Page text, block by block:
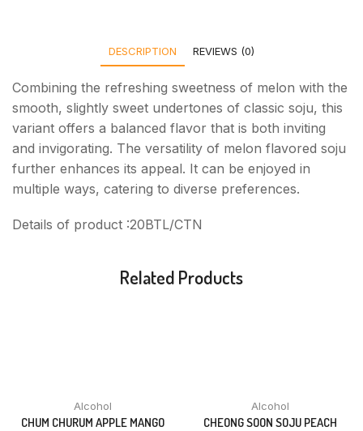
DESCRIPTION REVIEWS (0)
Combining the refreshing sweetness of melon with the
smooth, slightly sweet undertones of classic soju, this
variant offers a balanced flavor that is both inviting
and invigorating. The versatility of melon flavored soju
further enhances its appeal. It can be enjoyed in
multiple ways, catering to diverse preferences.
Details of product :20BTL/CTN
Related Products
Alcohol
CHUM CHURUM APPLE MANGO
Alcohol
CHEONG SOON SOJU PEACH